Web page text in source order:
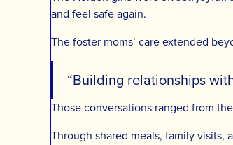
and feel safe again.
The foster moms’ care extended
“Building relationships
Those conversations ranged from
Through shared meals, family